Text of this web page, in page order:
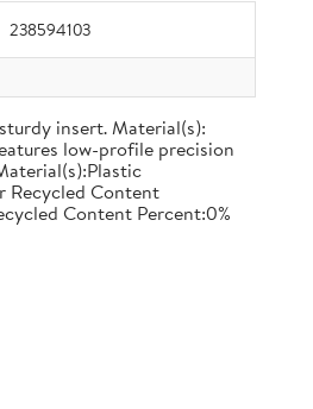
238594103
insert. Material(s):
low-profile precision
Recycled Content
Content Percent:0%